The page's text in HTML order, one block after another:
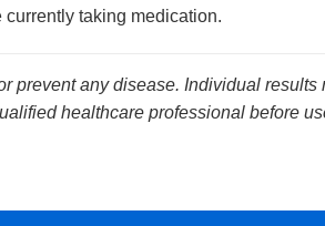
taking medication.
prevent any disease. Individual
healthcare professional before